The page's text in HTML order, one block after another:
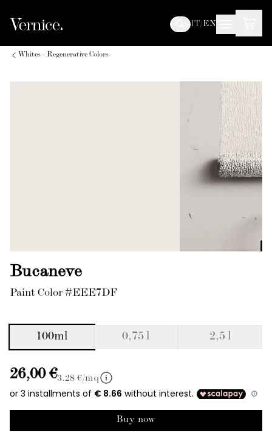
IT/EN
Whites - Regenerative Colors
Bucaneve
Paint Color #EEE7DF
100ml 0,75 l 2,5 l
26,00 €3.28 €/mq
Buy now